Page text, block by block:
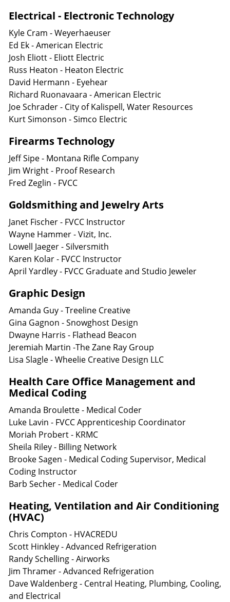
Electrical - Electronic Technology
Kyle Cram - Weyerhaeuser
Ed Ek - American Electric
Josh Eliott - Eliott Electric
Russ Heaton - Heaton Electric
David Hermann - Eyehear
Richard Ruonavaara - American Electric
Joe Schrader - City of Kalispell, Water Resources
Kurt Simonson - Simco Electric
Firearms Technology
Jeff Sipe - Montana Rifle Company
Jim Wright - Proof Research
Fred Zeglin - FVCC
Goldsmithing and Jewelry Arts
Janet Fischer - FVCC Instructor
Wayne Hammer - Vizit, Inc.
Lowell Jaeger - Silversmith
Karen Kolar - FVCC Instructor
April Yardley - FVCC Graduate and Studio Jeweler
Graphic Design
Amanda Guy - Treeline Creative
Gina Gagnon - Snowghost Design
Dwayne Harris - Flathead Beacon
Jeremiah Martin -The Zane Ray Group
Lisa Slagle - Wheelie Creative Design LLC
Health Care Office Management and
Medical Coding
Amanda Broulette - Medical Coder
Luke Lavin - FVCC Apprenticeship Coordinator
Moriah Probert - KRMC
Sheila Riley - Billing Network
Brooke Sagen - Medical Coding Supervisor, Medical
Coding Instructor
Barb Secher - Medical Coder
Heating, Ventilation and Air Conditioning
(HVAC)
Chris Compton - HVACREDU
Scott Hinkley - Advanced Refrigeration
Randy Schelling - Airworks
Jim Thramer - Advanced Refrigeration
Dave Waldenberg - Central Heating, Plumbing, Cooling,
and Electrical